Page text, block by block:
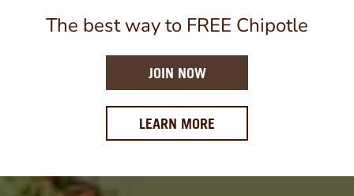
The best way to FREE Chipotle
JOIN NOW
LEARN MOREABOUT OUR REWARDS